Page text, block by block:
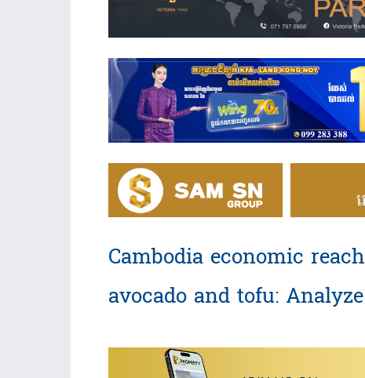
Cambodia economic
avocado and tofu: Analyze